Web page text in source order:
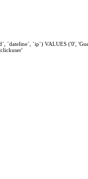
`ip`) VALUES ('0',